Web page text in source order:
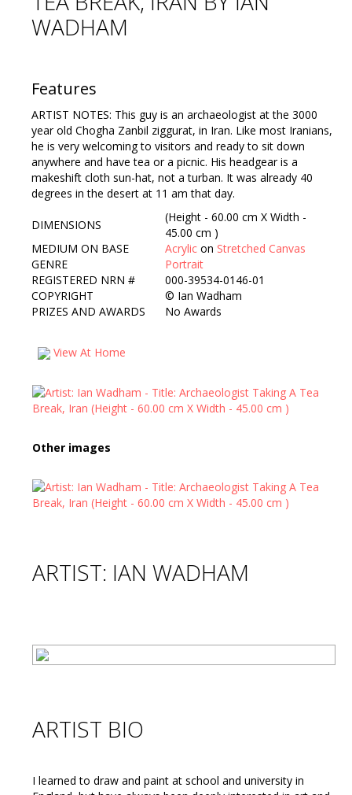
Our Sponsors
Exhibitions
WADHAM
Features
ARTIST NOTES: This guy is an archaeologist at the 3000
year old Chogha Zanbil ziggurat, in Iran. Like most Iranians,
he is very welcoming to visitors and ready to sit down
anywhere and have tea or a picnic. His headgear is a
makeshift cloth sun-hat, not a turban. It was already 40
degrees in the desert at 11 am that day.
DIMENSIONS
(Height - 60.00 cm X Width -
45.00 cm )
MEDIUM ON BASE
Acrylic on Stretched Canvas
GENRE
Portrait
REGISTERED NRN #
000-39534-0146-01
COPYRIGHT
© Ian Wadham
PRIZES AND AWARDS
No Awards
View At Home
Other images
ARTIST: IAN WADHAM
ARTIST BIO
I learned to draw and paint at school and university in